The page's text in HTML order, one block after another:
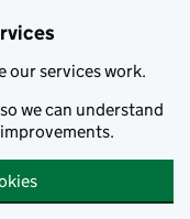
our services work.
we can understand